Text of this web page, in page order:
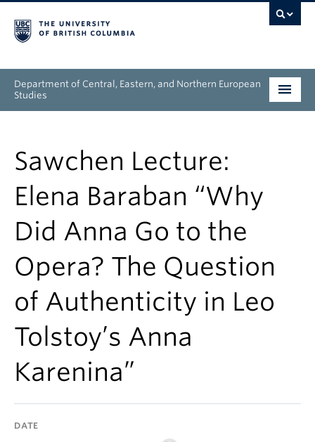
Department of Central, Eastern, and Northern European
Studies
Graduate
People
Research
News & Events
About
Sawchen Lecture:
Elena Baraban “Why
Did Anna Go to the
Opera? The Question
of Authenticity in Leo
Tolstoy’s Anna
Karenina”
DATE